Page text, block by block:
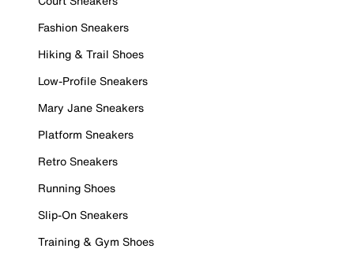
Fashion Sneakers
Hiking & Trail Shoes
Low-Profile Sneakers
Mary Jane Sneakers
Platform Sneakers
Retro Sneakers
Running Shoes
Slip-On Sneakers
Training & Gym Shoes